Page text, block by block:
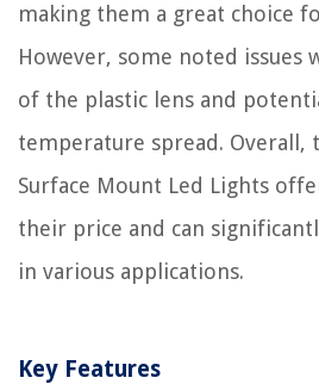
making them a great choice
However, some noted issues
of the plastic lens and
temperature spread. Overall,
Surface Mount Led Lights
their price and can
in various applications.
Key Features